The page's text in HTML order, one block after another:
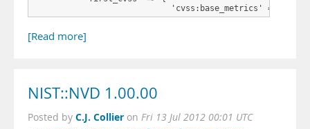
                            'cvss:base_metrics' => { …
[Read more]
NIST::NVD 1.00.00
Posted by C.J. Collier on Fri 13 Jul 2012 00:01 UTC